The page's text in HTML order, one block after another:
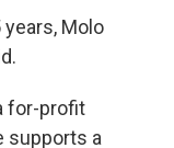
Molo
for-profit
supports a